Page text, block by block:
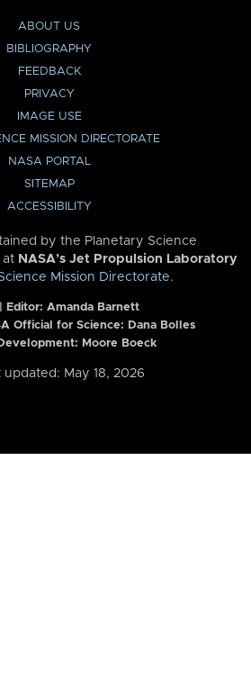
ABOUT US
BIBLIOGRAPHY
FEEDBACK
PRIVACY
IMAGE USE
MISSION DIRECTORATE
NASA PORTAL
SITEMAP
ACCESSIBILITY
by the Planetary Science
at NASA’s Jet Propulsion Laboratory
Mission Directorate.
Editor: Amanda Barnett
Official for Science: Dana Bolles
Moore Boeck
updated: May 18, 2026